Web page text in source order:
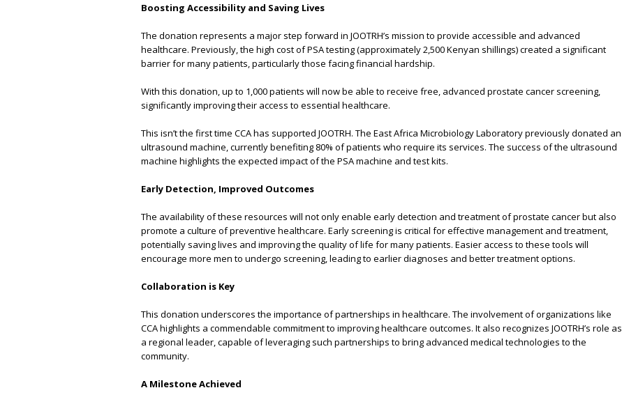
Boosting Accessibility and Saving Lives
The donation represents a major step forward in JOOTRH’s mission to provide accessible and advanced
healthcare. Previously, the high cost of PSA testing (approximately 2,500 Kenyan shillings) created a significant
barrier for many patients, particularly those facing financial hardship.
With this donation, up to 1,000 patients will now be able to receive free, advanced prostate cancer screening,
significantly improving their access to essential healthcare.
This isn’t the first time CCA has supported JOOTRH. The East Africa Microbiology Laboratory previously donated an
ultrasound machine, currently benefiting 80% of patients who require its services. The success of the ultrasound
machine highlights the expected impact of the PSA machine and test kits.
Early Detection, Improved Outcomes
The availability of these resources will not only enable early detection and treatment of prostate cancer but also
promote a culture of preventive healthcare. Early screening is critical for effective management and treatment,
potentially saving lives and improving the quality of life for many patients. Easier access to these tools will
encourage more men to undergo screening, leading to earlier diagnoses and better treatment options.
Collaboration is Key
This donation underscores the importance of partnerships in healthcare. The involvement of organizations like
CCA highlights a commendable commitment to improving healthcare outcomes. It also recognizes JOOTRH’s role as
a regional leader, capable of leveraging such partnerships to bring advanced medical technologies to the
community.
A Milestone Achieved